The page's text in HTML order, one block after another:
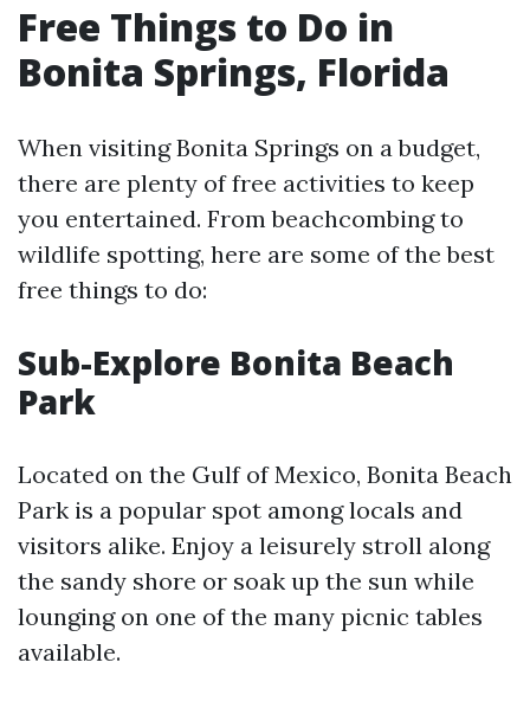
Free Things to Do in
Bonita Springs, Florida
When visiting Bonita Springs on a budget,
there are plenty of free activities to keep
you entertained. From beachcombing to
wildlife spotting, here are some of the best
free things to do:
Sub-Explore Bonita Beach
Park
Located on the Gulf of Mexico, Bonita Beach
Park is a popular spot among locals and
visitors alike. Enjoy a leisurely stroll along
the sandy shore or soak up the sun while
lounging on one of the many picnic tables
available.